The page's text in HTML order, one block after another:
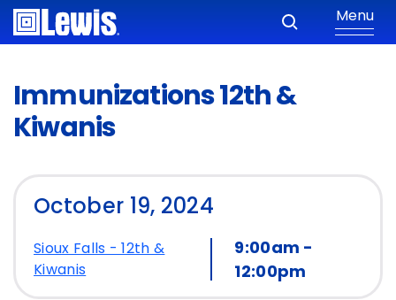
Menu
Immunizations 12th &
Kiwanis
October 19, 2024
Sioux Falls - 12th &
Kiwanis
9:00am -
12:00pm